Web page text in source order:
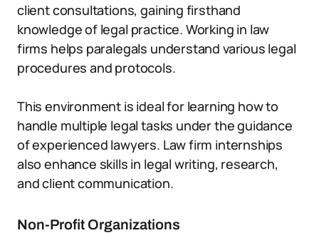
client consultations, gaining firsthand
knowledge of legal practice. Working in law
firms helps paralegals understand various legal
procedures and protocols.
This environment is ideal for learning how to
handle multiple legal tasks under the guidance
of experienced lawyers. Law firm internships
also enhance skills in legal writing, research,
and client communication.
Non-Profit Organizations